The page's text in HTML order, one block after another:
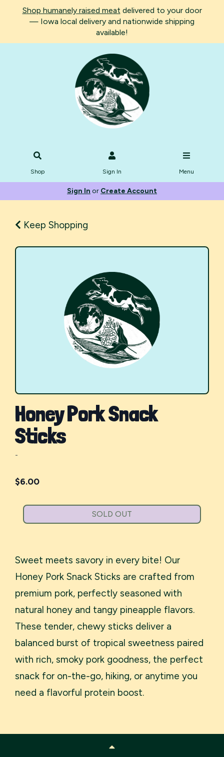
Shop humanely raised meat delivered to your door
— Iowa local delivery and nationwide shipping
available!
Shop Sign In Menu
Sign In or Create Account
Keep Shopping
Honey Pork Snack
Sticks
-
$6.00
SOLD OUT
Sweet meets savory in every bite! Our
Honey Pork Snack Sticks are crafted from
premium pork, perfectly seasoned with
natural honey and tangy pineapple flavors.
These tender, chewy sticks deliver a
balanced burst of tropical sweetness paired
with rich, smoky pork goodness, the perfect
snack for on-the-go, hiking, or anytime you
need a flavorful protein boost.